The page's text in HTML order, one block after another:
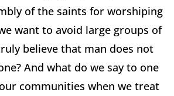
of the saints for worshiping
want to avoid large groups of
believe that man does not
And what do we say to one
communities when we treat